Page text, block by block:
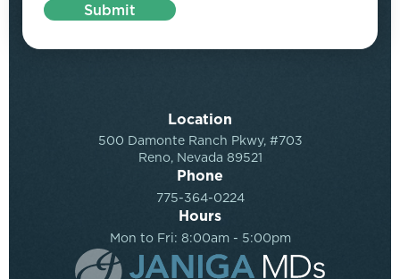
Submit
Location
500 Damonte Ranch Pkwy, #703
Reno, Nevada 89521
Phone
775-364-0224
Hours
Mon to Fri: 8:00am - 5:00pm